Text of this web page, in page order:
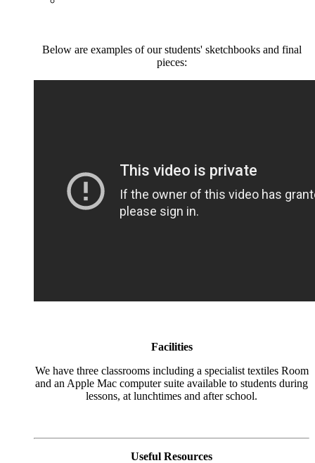
Below are examples of our students' sketchbooks and final
pieces:
Facilities
We have three classrooms including a specialist textiles Room
and an Apple Mac computer suite available to students during
lessons, at lunchtimes and after school.
Useful Resources